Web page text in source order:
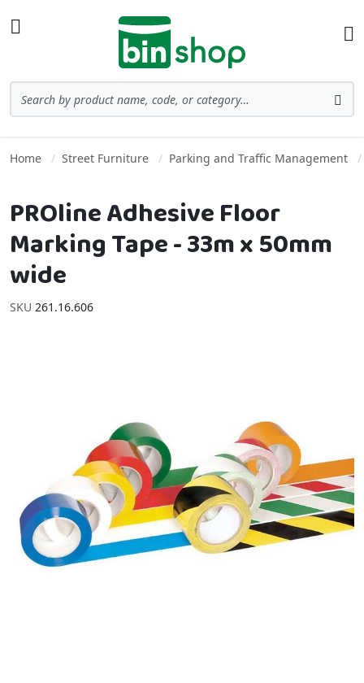
Home Street Furniture Parking and Traffic Management
PROline Adhesive Floor
Marking Tape - 33m x 50mm
wide
SKU 261.16.606